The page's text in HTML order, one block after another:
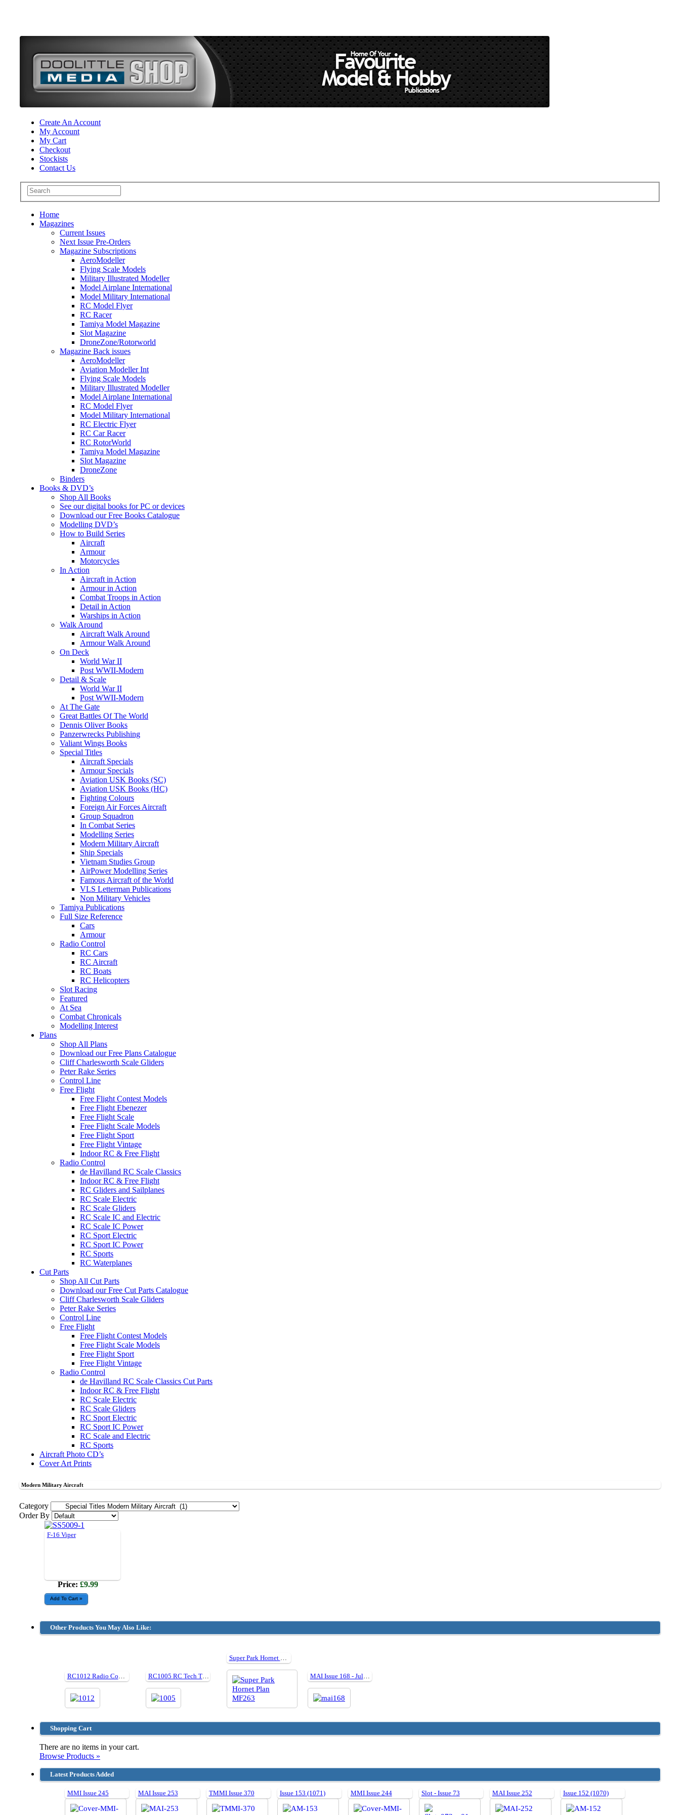
Create An Account
My Account
My Cart
Checkout
Stockists
Contact Us
Home
Magazines
Current Issues
Next Issue Pre-Orders
Magazine Subscriptions
AeroModeller
Flying Scale Models
Military Illustrated Modeller
Model Airplane International
Model Military International
RC Model Flyer
RC Racer
Tamiya Model Magazine
Slot Magazine
DroneZone/Rotorworld
Magazine Back issues
AeroModeller
Aviation Modeller Int
Flying Scale Models
Military Illustrated Modeller
Model Airplane International
RC Model Flyer
Model Military International
RC Electric Flyer
RC Car Racer
RC RotorWorld
Tamiya Model Magazine
Slot Magazine
DroneZone
Binders
Books & DVD’s
Shop All Books
See our digital books for PC or devices
Download our Free Books Catalogue
Modelling DVD’s
How to Build Series
Aircraft
Armour
Motorcycles
In Action
Aircraft in Action
Armour in Action
Combat Troops in Action
Detail in Action
Warships in Action
Walk Around
Aircraft Walk Around
Armour Walk Around
On Deck
World War II
Post WWII-Modern
Detail & Scale
World War II
Post WWII-Modern
At The Gate
Great Battles Of The World
Dennis Oliver Books
Panzerwrecks Publishing
Valiant Wings Books
Special Titles
Aircraft Specials
Armour Specials
Aviation USK Books (SC)
Aviation USK Books (HC)
Fighting Colours
Foreign Air Forces Aircraft
Group Squadron
In Combat Series
Modelling Series
Modern Military Aircraft
Ship Specials
Vietnam Studies Group
AirPower Modelling Series
Famous Aircraft of the World
VLS Letterman Publications
Non Military Vehicles
Tamiya Publications
Full Size Reference
Cars
Armour
Radio Control
RC Cars
RC Aircraft
RC Boats
RC Helicopters
Slot Racing
Featured
At Sea
Combat Chronicals
Modelling Interest
Plans
Shop All Plans
Download our Free Plans Catalogue
Cliff Charlesworth Scale Gliders
Peter Rake Series
Control Line
Free Flight
Free Flight Contest Models
Free Flight Ebenezer
Free Flight Scale
Free Flight Scale Models
Free Flight Sport
Free Flight Vintage
Indoor RC & Free Flight
Radio Control
de Havilland RC Scale Classics
Indoor RC & Free Flight
RC Gliders and Sailplanes
RC Scale Electric
RC Scale Gliders
RC Scale IC and Electric
RC Scale IC Power
RC Sport Electric
RC Sport IC Power
RC Sports
RC Waterplanes
Cut Parts
Shop All Cut Parts
Download our Free Cut Parts Catalogue
Cliff Charlesworth Scale Gliders
Peter Rake Series
Control Line
Free Flight
Free Flight Contest Models
Free Flight Scale Models
Free Flight Sport
Free Flight Vintage
Radio Control
de Havilland RC Scale Classics Cut Parts
Indoor RC & Free Flight
RC Scale Electric
RC Scale Gliders
RC Sport Electric
RC Sport IC Power
RC Scale and Electric
RC Sports
Aircraft Photo CD’s
Cover Art Prints
Modern Military Aircraft
Category
Order By
F-16 Viper
Price: £9.99
Other Products You May Also Like:
RC1012 Radio Control Monster Trucks RC1005 RC Tech Tips
Super Park Hornet Plan MF263
MAI Issue 168 - July 2019
Shopping Cart
There are no items in your cart.
Browse Products »
Latest Products Added
MMI Issue 245 MAI Issue 253 TMMI Issue 370 Issue 153 (1071) MMI Issue 244 Slot - Issue 73 MAI Issue 252 Issue 152 (1070)